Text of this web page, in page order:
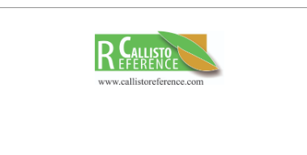
Agricultural Sciences - Agronomy
Agricultural Sciences - Soil
Science
Agricultural Sciences - Forestry